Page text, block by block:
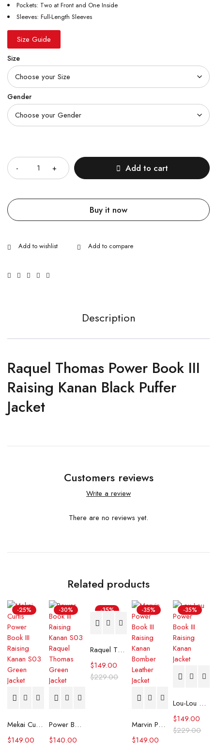
Pockets: Two at Front and One Inside
Sleeves: Full-Length Sleeves
Size Guide
Size
Gender
Add to cart
Buy it now
Description
Raquel Thomas Power Book III
Raising Kanan Black Puffer
Jacket
Customers reviews
Write a review
There are no reviews yet.
Related products
-25%
Mekai Curtis Power Book III Raising Kanan S03 Green Jacket
$149.00
-30%
Power Book III Raising Kanan S03 Raquel Thomas Green Jacket
$140.00
-35%
Raquel Thomas Power Book III Raising Kanan Black Leather Jacket
$229.00
$149.00
-35%
Marvin Power Book III Raising Kanan Bomber Leather Jacket
$149.00
-35%
Lou-Lou Power Book III Raising Kanan Jacket
$229.00
$149.00